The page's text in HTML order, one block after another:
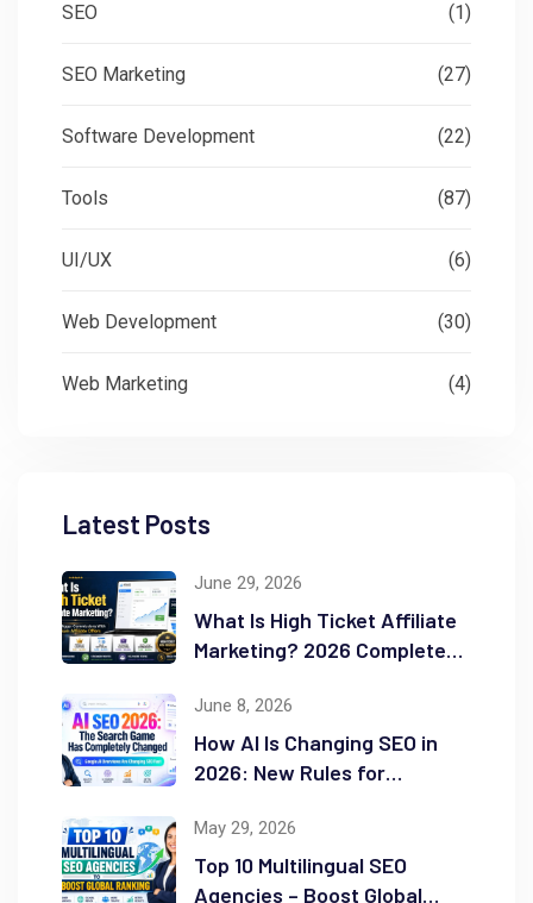
SEO (1)
SEO Marketing (27)
Software Development (22)
Tools (87)
UI/UX (6)
Web Development (30)
Web Marketing (4)
Latest Posts
June 29, 2026
What Is High Ticket Affiliate
Marketing? 2026 Complete
June 8, 2026
How AI Is Changing SEO in
2026: New Rules for
May 29, 2026
Top 10 Multilingual SEO
Agencies – Boost Global